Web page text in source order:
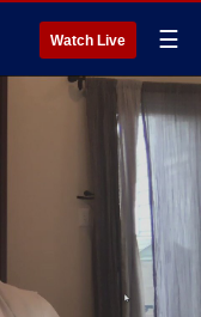
Watch Live ☰